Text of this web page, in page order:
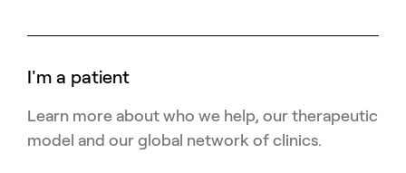
I'm a patient
Learn more about who we help, our therapeutic
model and our global network of clinics.